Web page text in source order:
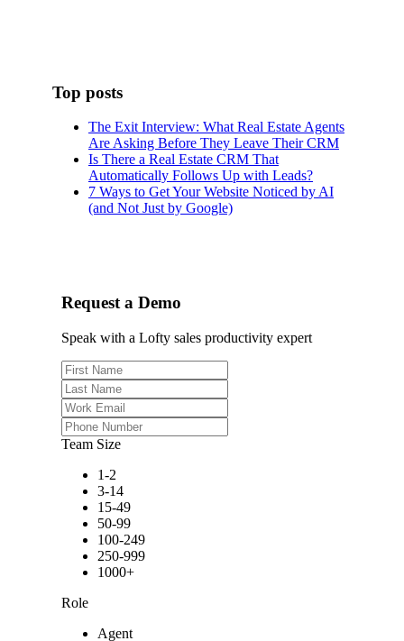
Top posts
The Exit Interview: What Real Estate Agents
Are Asking Before They Leave Their CRM
Is There a Real Estate CRM That
Automatically Follows Up with Leads?
7 Ways to Get Your Website Noticed by AI
(and Not Just by Google)
Request a Demo
Speak with a Lofty sales productivity expert
Team Size
1-2
3-14
15-49
50-99
100-249
250-999
1000+
Role
Agent